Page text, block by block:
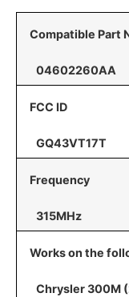
Compatible Part
04602260AA
FCC ID
GQ43VT17T
Frequency
315MHz
Works on the
Chrysler 300M